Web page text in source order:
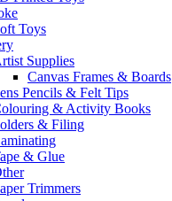
Toys
Supplies
Canvas Frames & Boards
Pencils & Felt Tips
& Activity Books
& Filing
& Glue
Trimmers